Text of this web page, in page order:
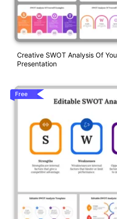
Creative SWOT Analysis Of
Presentation
Free